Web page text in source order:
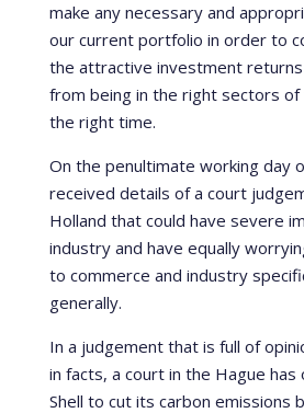
make any necessary and
our current portfolio in order to
the attractive investment
from being in the right sectors
the right time.
On the penultimate working day
received details of a court
Holland that could have severe
industry and have equally
to commerce and industry
generally.
In a judgement that is full of
in facts, a court in the Hague has
Shell to cut its carbon emissions